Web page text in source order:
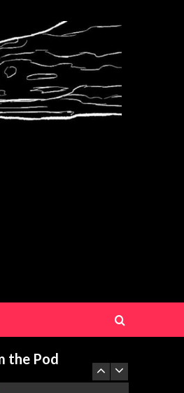
the Pod
Podcast
s6e6 The World
According To Karp
s6e3 “You’ve Got Mail”
(1998)